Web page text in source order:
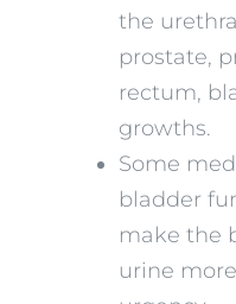
the
prostate,
rectum,
growths.
Some
bladder
make the
urine